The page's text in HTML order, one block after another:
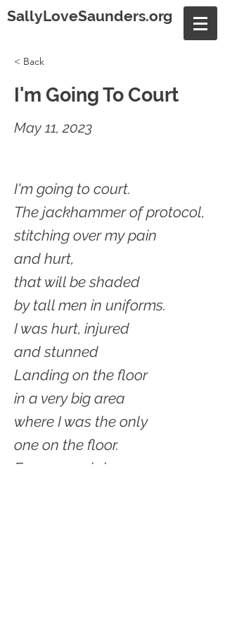
SallyLoveSaunders.org
< Back
I'm Going To Court
May 11, 2023
I'm going to court.
The jackhammer of protocol,
stitching over my pain
and hurt,
that will be shaded
by tall men in uniforms.
I was hurt, injured
and stunned
Landing on the floor
in a very big area
where I was the only
one on the floor.
Eyes peered down on me